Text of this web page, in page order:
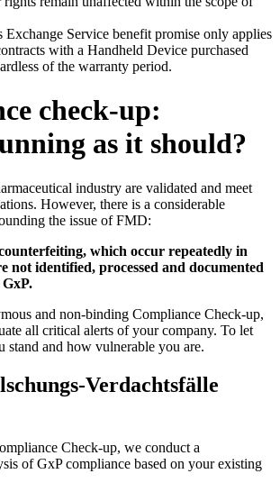
Exchange Service benefit promise only applies
with a Handheld Device purchased
of the warranty period.
check-up:
as it should?
industry are validated and meet
However, there is a considerable
the issue of FMD:
counterfeiting, which occur repeatedly in
not identified, processed and documented
and non-binding Compliance Check-up,
all critical alerts of your company. To let
stand and how vulnerable you are.
Verdachtsfälle
Check-up, we conduct a
of GxP compliance based on your existing